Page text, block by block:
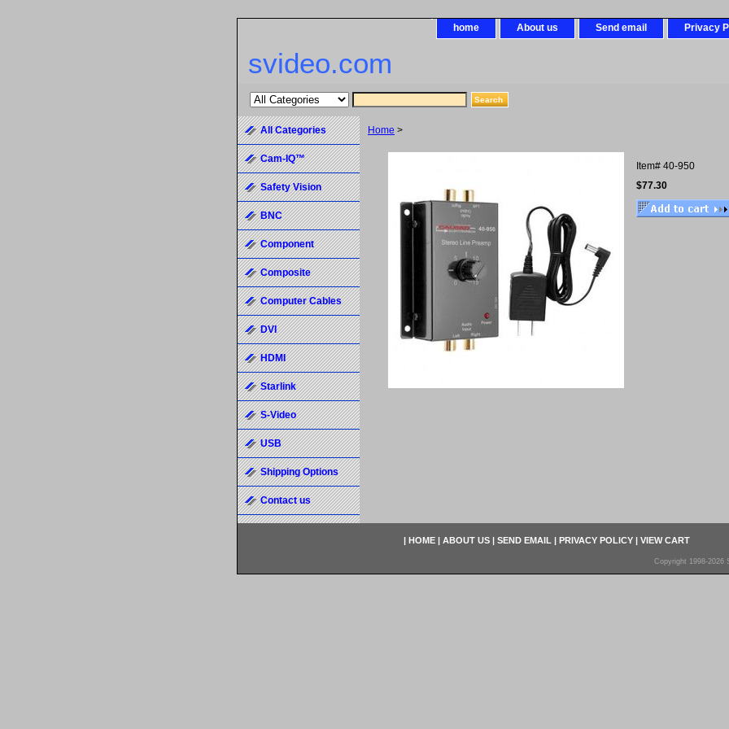
home About us Send email Privacy
svideo.com
Home >
Item# 40-950
$77.30
All Categories
Cam-IQ™
Safety Vision
BNC
Component
Composite
Computer Cables
DVI
HDMI
Starlink
S-Video
USB
Shipping Options
Contact us
| HOME | ABOUT US | SEND EMAIL | PRIVACY POLICY | VIEW CART
Copyright 1998-2026